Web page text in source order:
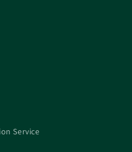
Service